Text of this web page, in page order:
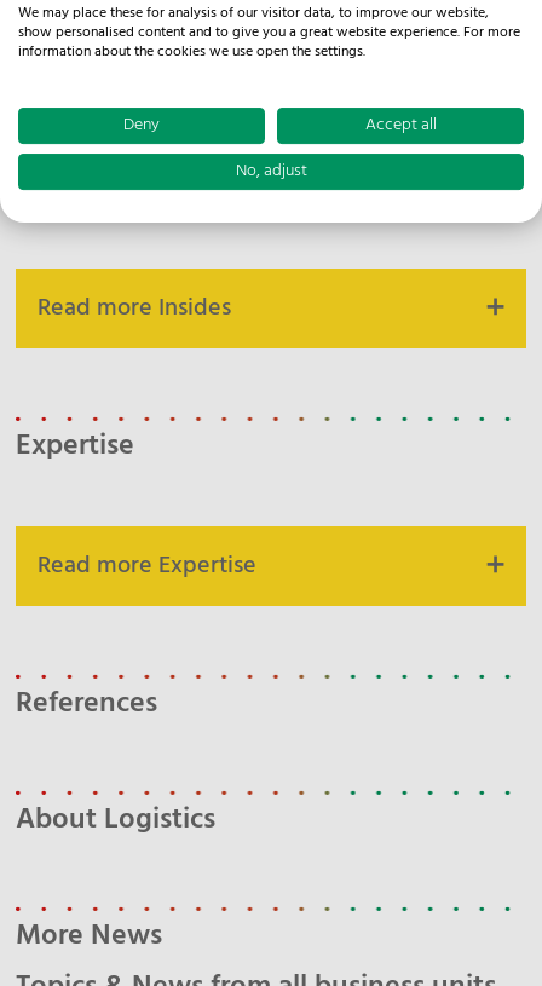
View all Corporate News
Inside
Read more Insides
Expertise
Read more Expertise
References
About Logistics
More News
We may place these for analysis of our visitor data, to improve our website,
show personalised content and to give you a great website experience. For more
information about the cookies we use open the settings.
Deny
Accept all
No, adjust